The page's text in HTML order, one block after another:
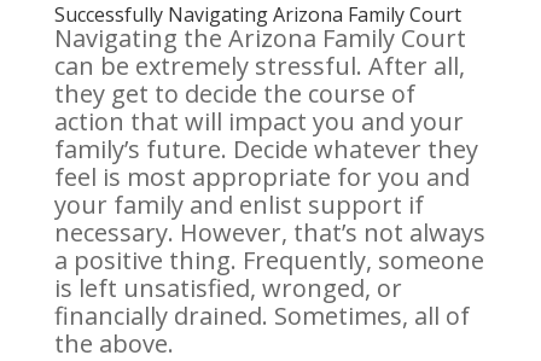
Successfully Navigating Arizona Family Court
Navigating the Arizona Family Court
can be extremely stressful. After all,
they get to decide the course of
action that will impact you and your
family’s future. Decide whatever they
feel is most appropriate for you and
your family and enlist support if
necessary. However, that’s not always
a positive thing. Frequently, someone
is left unsatisfied, wronged, or
financially drained. Sometimes, all of
the above.